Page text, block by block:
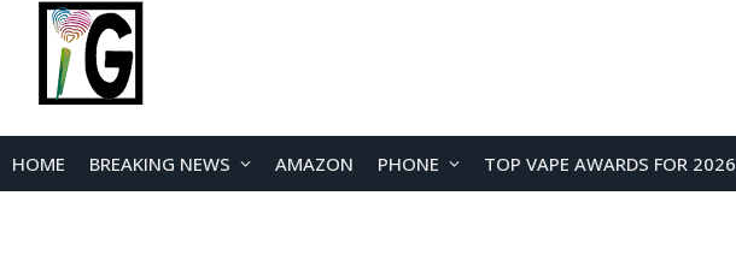
HOME BREAKING NEWS AMAZON PHONE TOP VAPE AWARDS FOR 2026